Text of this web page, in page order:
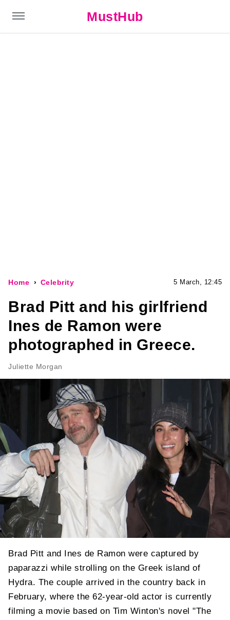
MustHub
Home Celebrity 5 March, 12:45
Brad Pitt and his girlfriend
Ines de Ramon were
photographed in Greece.
Juliette Morgan
Brad Pitt and Ines de Ramon were captured by
paparazzi while strolling on the Greek island of
Hydra. The couple arrived in the country back in
February, where the 62-year-old actor is currently
filming a movie based on Tim Winton's novel "The